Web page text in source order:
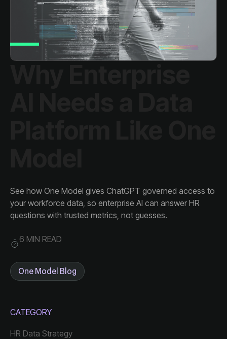
questions with trusted metrics, not guesses.
6 MIN READ
One Model Blog
CATEGORY
HR Data Strategy